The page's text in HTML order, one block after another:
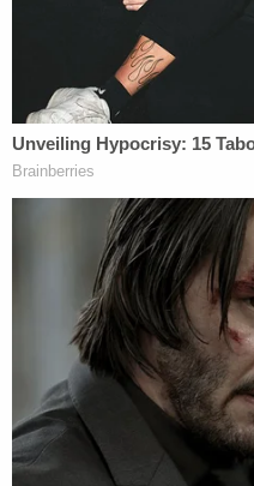
the interrogation,
groaning, loudly
struggling to
the detectives told
monitor reflected
decreasing.
keep the nasal
a steady flow of
hour into the
the room and
to administer
reduce her pain
Throughout the